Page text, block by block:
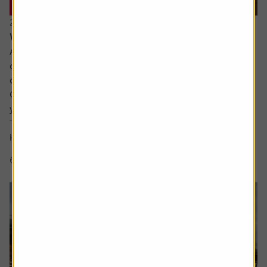
20 July 2026
What are the signs of a market bubble?
Ask the experts. Russ Mould is on hand to answer your
queries about the financial markets. If you'd like a
question considered for a future edition, send it in now .
Or alternatively leave a rating for the article and include
your question in the comment box.
There’s a lot of excitement about the SpaceX IPO but I
keep hear people talking about a...
6 min read